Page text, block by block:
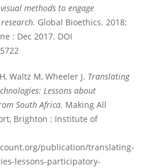
methods to engage
Global Bioethics. 2018;
: Dec 2017. DOI
Waltz M, Wheeler J. Translating
Lessons about
South Africa. Making All
Brighton : Institute of
publication/translating-
lessons-participatory-